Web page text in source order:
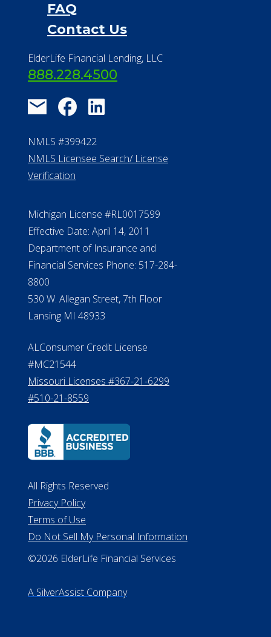
FAQ
Contact Us
ElderLife Financial Lending, LLC
888.228.4500
NMLS #399422
NMLS Licensee Search/ License
Verification
Michigan License #RL0017599
Effective Date: April 14, 2011
Department of Insurance and
Financial Services Phone: 517-284-
8800
530 W. Allegan Street, 7th Floor
Lansing MI 48933
ALConsumer Credit License
#MC21544
Missouri Licenses #367-21-6299
#510-21-8559
All Rights Reserved
Privacy Policy
Terms of Use
Do Not Sell My Personal Information
©2026 ElderLife Financial Services
A SilverAssist Company